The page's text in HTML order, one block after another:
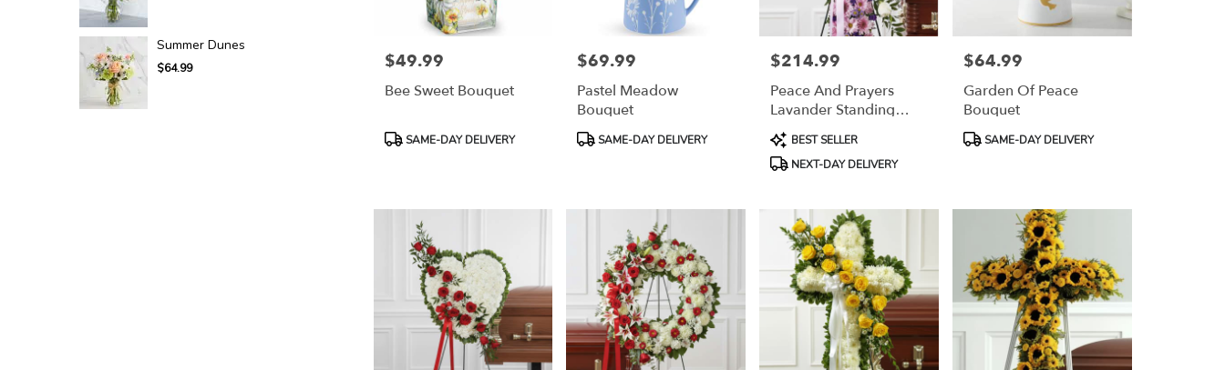
Summer Dunes
$64.99 Price:
$49.99
Bee Sweet Bouquet
Product
SAME-DAY DELIVERY
Price:
$69.99
Pastel Meadow
Bouquet
ProductSAME-DAY DELIVERY
Price:
$214.99
Peace And Prayers
Lavander Standing
Cross
Product
Tags:
BEST SELLER
NEXT-DAY DELIVERY
Price:
$64.99
Garden Of Peace
Bouquet
ProductSAME-DAY DELIVERY